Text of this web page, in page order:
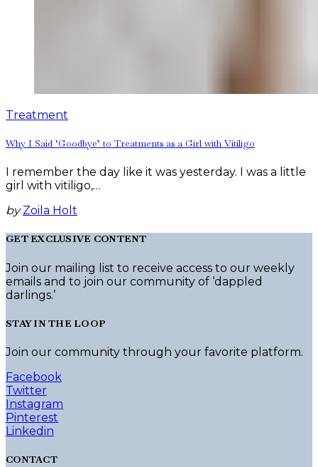
Treatment
Why I Said ‘Goodbye’ to Treatments as a Girl with Vitiligo
I remember the day like it was yesterday. I was a little
girl with vitiligo,…
by Zoila Holt
GET EXCLUSIVE CONTENT
Join our mailing list to receive access to our weekly
emails and to join our community of ‘dappled
darlings.’
STAY IN THE LOOP
Join our community through your favorite platform.
Facebook
Twitter
Instagram
Pinterest
Linkedin
CONTACT